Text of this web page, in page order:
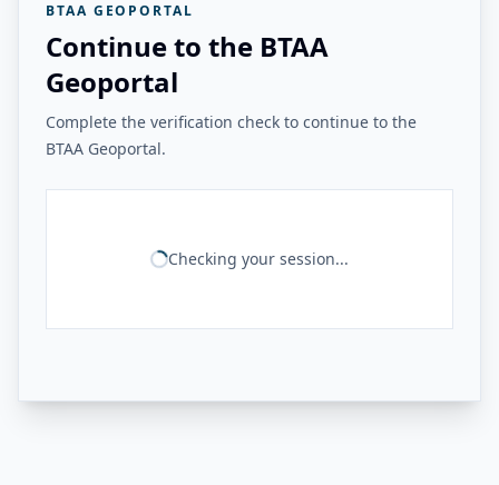
BTAA GEOPORTAL
Continue to the BTAA
Geoportal
Complete the verification check to continue to the
BTAA Geoportal.
Checking your session...